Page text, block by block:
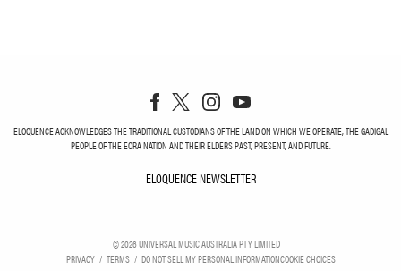
ELOQUENCE ACKNOWLEDGES THE TRADITIONAL CUSTODIANS OF THE LAND ON WHICH WE OPERATE, THE GADIGAL
PEOPLE OF THE EORA NATION AND THEIR ELDERS PAST, PRESENT, AND FUTURE.
ELOQUENCE NEWSLETTER
©2026UNIVERSAL MUSIC AUSTRALIA PTY LIMITED
PRIVACY
TERMS DO NOT SELL MY PERSONAL INFORMATIONCOOKIE CHOICES